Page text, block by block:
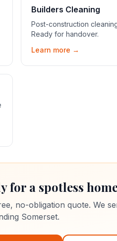
Builders Cleaning
Post-construction
Ready for handover.
Learn more →
for a spotless
no-obligation quote. We
Somerset.